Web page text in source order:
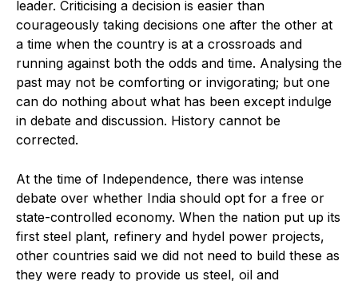
leader. Criticising a decision is easier than
courageously taking decisions one after the other at
a time when the country is at a crossroads and
running against both the odds and time. Analysing the
past may not be comforting or invigorating; but one
can do nothing about what has been except indulge
in debate and discussion. History cannot be
corrected.
At the time of Independence, there was intense
debate over whether India should opt for a free or
state-controlled economy. When the nation put up its
first steel plant, refinery and hydel power projects,
other countries said we did not need to build these as
they were ready to provide us steel, oil and